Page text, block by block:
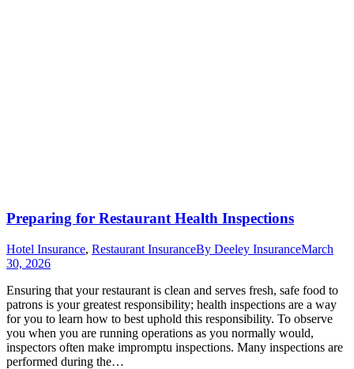
Preparing for Restaurant Health Inspections
Hotel Insurance, Restaurant InsuranceBy Deeley InsuranceMarch
30, 2026
Ensuring that your restaurant is clean and serves fresh, safe food to
patrons is your greatest responsibility; health inspections are a way
for you to learn how to best uphold this responsibility. To observe
you when you are running operations as you normally would,
inspectors often make impromptu inspections. Many inspections are
performed during the…